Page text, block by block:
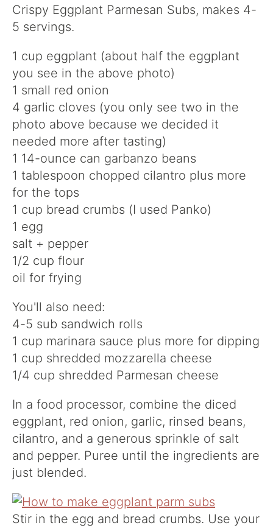
Crispy Eggplant Parmesan Subs, makes 4-
5 servings.
1 cup eggplant (about half the eggplant
you see in the above photo)
1 small red onion
4 garlic cloves (you only see two in the
photo above because we decided it
needed more after tasting)
1 14-ounce can garbanzo beans
1 tablespoon chopped cilantro plus more
for the tops
1 cup bread crumbs (I used Panko)
1 egg
salt + pepper
1/2 cup flour
oil for frying
You'll also need:
4-5 sub sandwich rolls
1 cup marinara sauce plus more for dipping
1 cup shredded mozzarella cheese
1/4 cup shredded Parmesan cheese
In a food processor, combine the diced
eggplant, red onion, garlic, rinsed beans,
cilantro, and a generous sprinkle of salt
and pepper. Puree until the ingredients are
just blended.
Stir in the egg and bread crumbs. Use your